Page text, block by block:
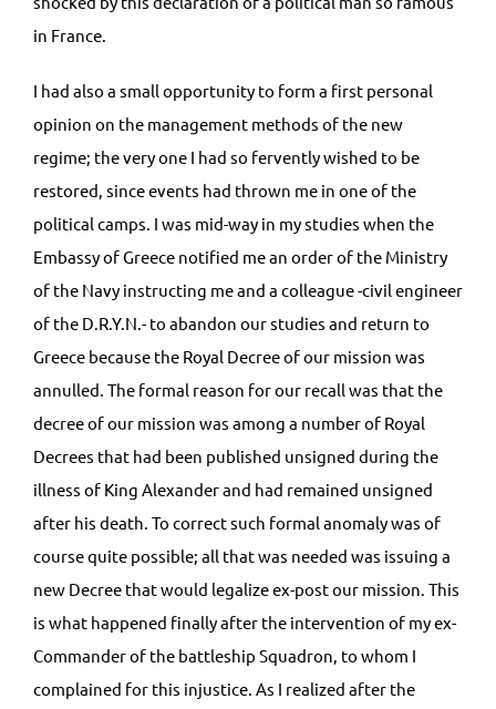
in France.
I had also a small opportunity to form a first personal
opinion on the management methods of the new
regime; the very one I had so fervently wished to be
restored, since events had thrown me in one of the
political camps. I was mid-way in my studies when the
Embassy of Greece notified me an order of the Ministry
of the Navy instructing me and a colleague -civil engineer
of the D.R.Y.N.- to abandon our studies and return to
Greece because the Royal Decree of our mission was
annulled. The formal reason for our recall was that the
decree of our mission was among a number of Royal
Decrees that had been published unsigned during the
illness of King Alexander and had remained unsigned
after his death. To correct such formal anomaly was of
course quite possible; all that was needed was issuing a
new Decree that would legalize ex-post our mission. This
is what happened finally after the intervention of my ex-
Commander of the battleship Squadron, to whom I
complained for this injustice. As I realized after the